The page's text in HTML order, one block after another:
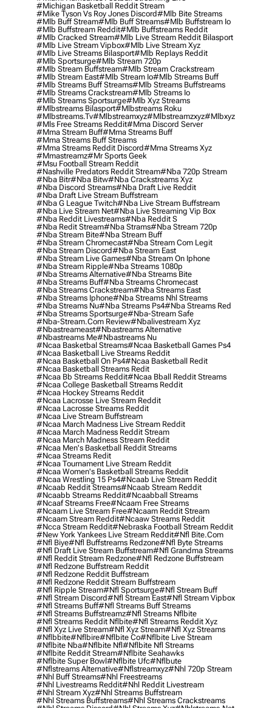
#michigan Basketball Reddit Stream
#mike Tyson Vs Roy Jones Discord#mlb Bite Streams
#mlb Buff Stream#mlb Buff Streams#mlb Buffstream Io
#mlb Buffstream Reddit#mlb Buffstreams Reddit
#mlb Cracked Stream#mlb Live Stream Reddit Bilasport
#mlb Live Stream Vipbox#mlb Live Stream Xyz
#mlb Live Streams Bilasport#mlb Replays Reddit
#mlb Sportsurge#mlb Stream 720p
#mlb Stream Buffstream#mlb Stream Crackstream
#mlb Stream East#mlb Stream Io#mlb Streams Buff
#mlb Streams Buff Streams#mlb Streams Buffstreams
#mlb Streams Crackstream#mlb Streams Io
#mlb Streams Sportsurge#mlb Xyz Streams
#mlbstreams Bilasport#mlbstreams Roku
#mlbstreams.tv#mlbstreamxyz#mlbstreamzxyz#mlbxyz
#mls Free Streams Reddit#mma Discord Server
#mma Stream Buff#mma Streams Buff
#mma Streams Buff Streams
#mma Streams Reddit Discord#mma Streams Xyz
#mmastreamz#mr Sports Geek
#msu Football Stream Reddit
#nashville Predators Reddit Stream#nba 720p Stream
#nba Bitr#nba Bitw#nba Crackstreams Xyz
#nba Discord Streams#nba Draft Live Reddit
#nba Draft Live Stream Buffstream
#nba G League Twitch#nba Live Stream Buffstream
#nba Live Stream Net#nba Live Streaming Vip Box
#nba Reddit Livestreams#nba Reddit S
#nba Redit Stream#nba Strams#nba Stream 720p
#nba Stream Bite#nba Stream Buff
#nba Stream Chromecast#nba Stream Com Legit
#nba Stream Discord#nba Stream East
#nba Stream Live Games#nba Stream On Iphone
#nba Stream Ripple#nba Streams 1080p
#nba Streams Alternative#nba Streams Bite
#nba Streams Buff#nba Streams Chromecast
#nba Streams Crackstream#nba Streams East
#nba Streams Iphone#nba Streams Nhl Streams
#nba Streams Nu#nba Streams Ps4#nba Streams Red
#nba Streams Sportsurge#nba-Stream Safe
#nba-Stream.com Review#nbalivestream Xyz
#nbastreameast#nbastreams Alternative
#nbastreams Me#nbastreams Nu
#ncaa Basketbal Streams#ncaa Basketball Games Ps4
#ncaa Basketball Live Streams Reddit
#ncaa Basketball On Ps4#ncaa Basketball Redit
#ncaa Basketball Streams Redit
#ncaa Bb Streams Reddit#ncaa Bball Reddit Streams
#ncaa College Basketball Streams Reddit
#ncaa Hockey Streams Reddit
#ncaa Lacrosse Live Stream Reddit
#ncaa Lacrosse Streams Reddit
#ncaa Live Stream Buffstream
#ncaa March Madness Live Stream Reddit
#ncaa March Madness Reddit Stream
#ncaa March Madness Stream Reddit
#ncaa Men's Basketball Reddit Streams
#ncaa Streams Redit
#ncaa Tournament Live Stream Reddit
#ncaa Women's Basketball Streams Reddit
#ncaa Wrestling 15 Ps4#ncaab Live Stream Reddit
#ncaab Reddit Streams#ncaab Stream Reddit
#ncaabb Streams Reddit#ncaabball Streams
#ncaaf Streams Free#ncaam Free Streams
#ncaam Live Stream Free#ncaam Reddit Stream
#ncaam Stream Reddit#ncaaw Streams Reddit
#ncca Stream Reddit#nebraska Football Stream Reddit
#new York Yankees Live Stream Reddit#nfl Bite.com
#nfl Biye#nfl Buffstreams Redzone#nfl Byte Streams
#nfl Draft Live Stream Buffstream#nfl Grandma Streams
#nfl Reddit Stream Redzone#nfl Redzone Buffstream
#nfl Redzone Buffstream Reddit
#nfl Redzone Reddit Buffstream
#nfl Redzone Reddit Stream Buffstream
#nfl Ripple Stream#nfl Sportsurge#nfl Stream Buff
#nfl Stream Discord#nfl Stream East#nfl Stream Vipbox
#nfl Streams Buff#nfl Streams Buff Streams
#nfl Streams Buffstreamz#nfl Streams Nflbite
#nfl Streams Reddit Nflbite#nfl Streams Reddit Xyz
#nfl Xyz Live Stream#nfl Xyz Stream#nfl Xyz Streams
#nflbbite#nflbire#nflbite Co#nflbite Live Stream
#nflbite Nba#nflbite Nfl#nflbite Nfl Streams
#nflbite Reddit Stream#nflbite Seahawks
#nflbite Super Bowl#nflbite Ufc#nflbute
#nflstreams Alternative#nflstreamxyz#nhl 720p Stream
#nhl Buff Streams#nhl Freestreams
#nhl Livestreams Reddit#nhl Reddit Livestream
#nhl Stream Xyz#nhl Streams Buffstream
#nhl Streams Buffstreams#nhl Streams Crackstreams